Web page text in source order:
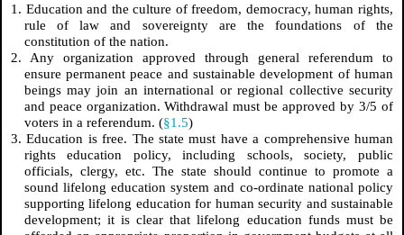
1. Education and the culture of freedom, democracy, human rights,
rule of law and sovereignty are the foundations of the
constitution of the nation.
2. Any organization approved through general referendum to
ensure permanent peace and sustainable development of human
beings may join an international or regional collective security
and peace organization. Withdrawal must be approved by 3/5 of
voters in a referendum. (§1.5)
3. Education is free. The state must have a comprehensive human
rights education policy, including schools, society, public
officials, clergy, etc. The state should continue to promote a
sound lifelong education system and co-ordinate national policy
supporting lifelong education for human security and sustainable
development; it is clear that lifelong education funds must be